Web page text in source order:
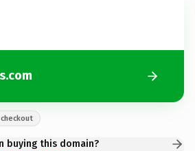
buying this domain?